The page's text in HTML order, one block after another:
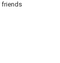
friends